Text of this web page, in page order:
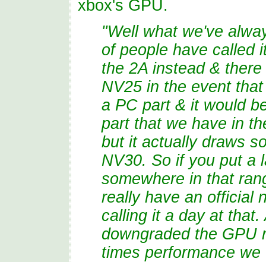
xbox's GPU.
"Well what we've
of people have called
the 2A instead &
NV25 in the event
a PC part & it would
part that we have in
but it actually draws
NV30. So if you put a
somewhere in that
really have an official
calling it a day at
downgraded the GPU
times performance